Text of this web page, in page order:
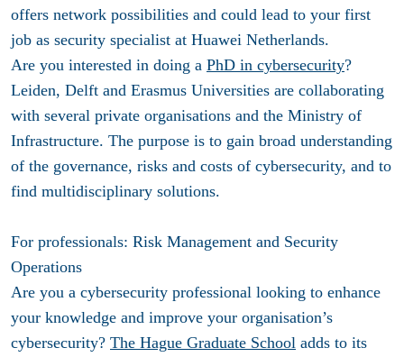
offers network possibilities and could lead to your first
job as security specialist at Huawei Netherlands.
Are you interested in doing a PhD in cybersecurity?
Leiden, Delft and Erasmus Universities are collaborating
with several private organisations and the Ministry of
Infrastructure. The purpose is to gain broad understanding
of the governance, risks and costs of cybersecurity, and to
find multidisciplinary solutions.
For professionals: Risk Management and Security
Operations
Are you a cybersecurity professional looking to enhance
your knowledge and improve your organisation’s
cybersecurity? The Hague Graduate School adds to its